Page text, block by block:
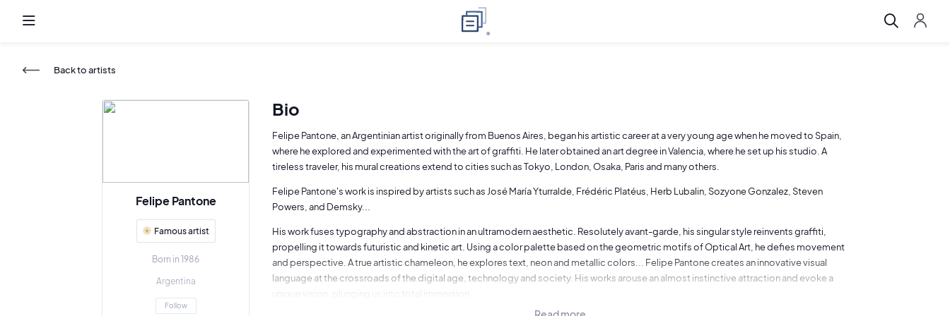
Back to artists
Felipe Pantone
Famous artist
Born in 1986
Argentina
Follow
Bio
Felipe Pantone, an Argentinian artist originally from Buenos Aires, began his artistic career at a very young age when he moved to Spain,
where he explored and experimented with the art of graffiti. He later obtained an art degree in Valencia, where he set up his studio. A
tireless traveler, his mural creations extend to cities such as Tokyo, London, Osaka, Paris and many others.
Felipe Pantone's work is inspired by artists such as José María Yturralde, Frédéric Platéus, Herb Lubalin, Sozyone Gonzalez, Steven
Powers, and Demsky...
His work fuses typography and abstraction in an ultramodern aesthetic. Resolutely avant-garde, his singular style reinvents graffiti,
propelling it towards futuristic and kinetic art. Using a color palette based on the geometric motifs of Optical Art, he defies movement
and perspective. A true artistic chameleon, he explores text, neon and metallic colors... Felipe Pantone creates an innovative visual
language at the crossroads of the digital age, technology and society. His works arouse an almost instinctive attraction and evoke a
unique vision, plunging us into total immersion.